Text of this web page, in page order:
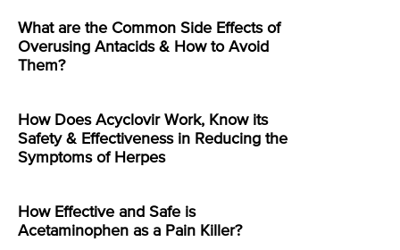
What are the Common Side Effects of
Overusing Antacids & How to Avoid
Them?
How Does Acyclovir Work, Know its
Safety & Effectiveness in Reducing the
Symptoms of Herpes
How Effective and Safe is
Acetaminophen as a Pain Killer?